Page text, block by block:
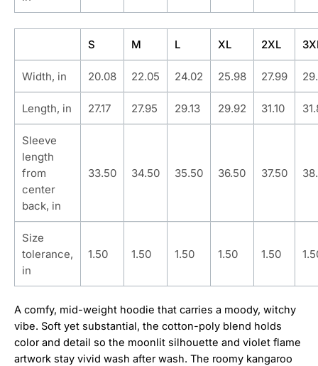
S M L XL 2XL
Width, in 20.08 22.05 24.02 25.98 27.99
Length, in 27.17 27.95 29.13 29.92 31.10
Sleeve
length
from
center
back, in
33.50 34.50 35.50 36.50 37.50
Size
tolerance,
in
1.50 1.50 1.50 1.50 1.50
A comfy, mid-weight hoodie that carries a moody, witchy
vibe. Soft yet substantial, the cotton-poly blend holds
color and detail so the moonlit silhouette and violet flame
artwork stay vivid wash after wash. The roomy kangaroo